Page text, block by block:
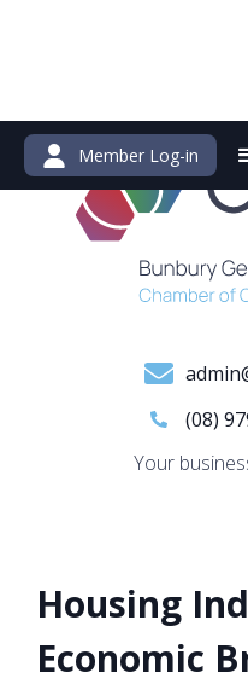
Member Log-in
(08)
Your
Housing
Economic